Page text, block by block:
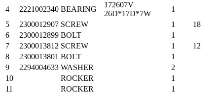
4 2221002340 BEARING
172607V
26D*17D*7W
1
5
2300012907 SCREW 1
18
6
2300012899 BOLT
1
7
2300013812 SCREW 1
12
8
2300013801 BOLT
1
9
2294004633 WASHER
2
10
ROCKER
1
11
ROCKER
1